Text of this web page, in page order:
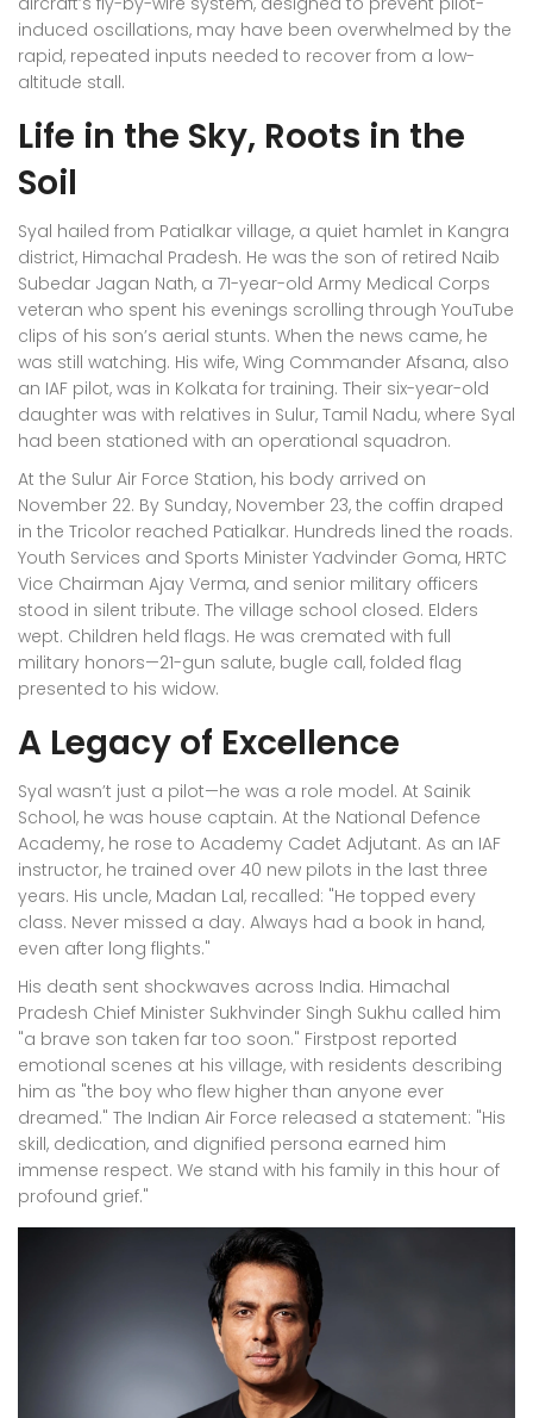
induced oscillations, may have been overwhelmed by the
rapid, repeated inputs needed to recover from a low-
altitude stall.
Life in the Sky, Roots in the
Soil
Syal hailed from Patialkar village, a quiet hamlet in Kangra
district, Himachal Pradesh. He was the son of retired Naib
Subedar Jagan Nath, a 71-year-old Army Medical Corps
veteran who spent his evenings scrolling through YouTube
clips of his son’s aerial stunts. When the news came, he
was still watching. His wife, Wing Commander Afsana, also
an IAF pilot, was in Kolkata for training. Their six-year-old
daughter was with relatives in Sulur, Tamil Nadu, where Syal
had been stationed with an operational squadron.
At the Sulur Air Force Station, his body arrived on
November 22. By Sunday, November 23, the coffin draped
in the Tricolor reached Patialkar. Hundreds lined the roads.
Youth Services and Sports Minister Yadvinder Goma, HRTC
Vice Chairman Ajay Verma, and senior military officers
stood in silent tribute. The village school closed. Elders
wept. Children held flags. He was cremated with full
military honors—21-gun salute, bugle call, folded flag
presented to his widow.
A Legacy of Excellence
Syal wasn’t just a pilot—he was a role model. At Sainik
School, he was house captain. At the National Defence
Academy, he rose to Academy Cadet Adjutant. As an IAF
instructor, he trained over 40 new pilots in the last three
years. His uncle, Madan Lal, recalled: "He topped every
class. Never missed a day. Always had a book in hand,
even after long flights."
His death sent shockwaves across India. Himachal
Pradesh Chief Minister Sukhvinder Singh Sukhu called him
"a brave son taken far too soon." Firstpost reported
emotional scenes at his village, with residents describing
him as "the boy who flew higher than anyone ever
dreamed." The Indian Air Force released a statement: "His
skill, dedication, and dignified persona earned him
immense respect. We stand with his family in this hour of
profound grief."